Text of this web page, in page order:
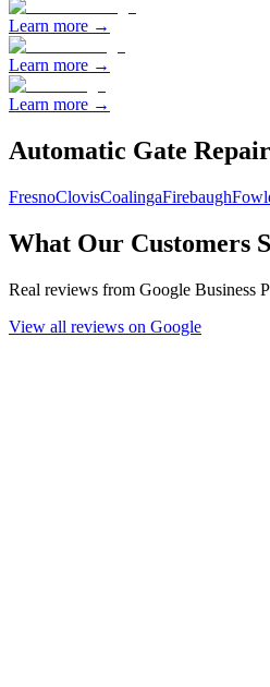
Learn more →
Learn more →
Learn more →
Automatic Gate Repair
FresnoClovisCoalingaFirebaugh
What Our Customers
Real reviews from Google Business
View all reviews on Google